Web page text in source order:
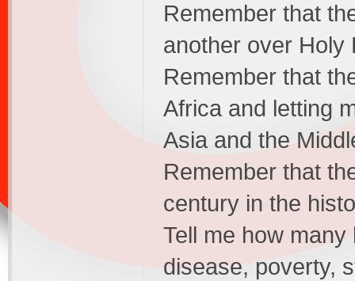
Remember that
another over Holy
Remember that
Africa and letting
Asia and the
Remember that
century in the
Tell me how
disease, poverty,